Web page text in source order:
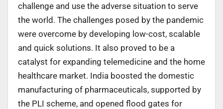
challenge and use the adverse situation to serve
the world. The challenges posed by the pandemic
were overcome by developing low-cost, scalable
and quick solutions. It also proved to be a
catalyst for expanding telemedicine and the home
healthcare market. India boosted the domestic
manufacturing of pharmaceuticals, supported by
the PLI scheme, and opened flood gates for